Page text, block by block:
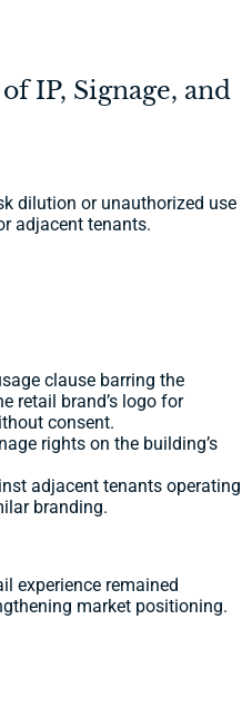
IP, Signage, and
dilution or unauthorized use
adjacent tenants.
clause barring the
retail brand’s logo for
consent.
rights on the building’s
adjacent tenants operating
branding.
experience remained
market positioning.